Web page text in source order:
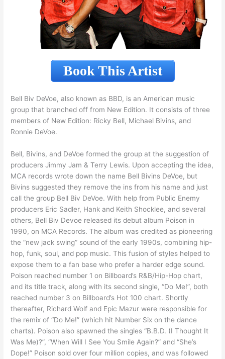
Book This Artist
Bell Biv DeVoe, also known as BBD, is an American music
group that branched off from New Edition. It consists of three
members of New Edition: Ricky Bell, Michael Bivins, and
Ronnie DeVoe.
Bell, Bivins, and DeVoe formed the group at the suggestion of
producers Jimmy Jam & Terry Lewis. Upon accepting the idea,
MCA records wrote down the name Bell Bivins DeVoe, but
Bivins suggested they remove the ins from his name and just
call the group Bell Biv DeVoe. With help from Public Enemy
producers Eric Sadler, Hank and Keith Shocklee, and several
others, Bell Biv Devoe released its debut album Poison in
1990, on MCA Records. The album was credited as pioneering
the “new jack swing” sound of the early 1990s, combining hip-
hop, funk, soul, and pop music. This fusion of styles helped to
expose them to a fan base who prefer a harder edge sound.
Poison reached number 1 on Billboard’s R&B/Hip-Hop chart,
and its title track, along with its second single, “Do Me!”, both
reached number 3 on Billboard’s Hot 100 chart. Shortly
thereafter, Richard Wolf and Epic Mazur were responsible for
the remix of “Do Me!” (which hit Number Six on the dance
charts). Poison also spawned the singles “B.B.D. (I Thought It
Was Me)?”, “When Will I See You Smile Again?” and “She’s
Dope!” Poison sold over four million copies, and was followed